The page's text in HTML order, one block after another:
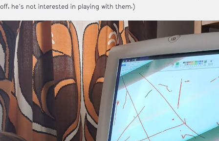
off, he's not interested in playing with them.)